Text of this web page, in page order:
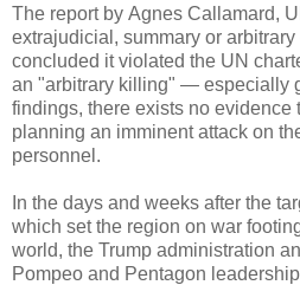
The report by Agnes Callamard,
extrajudicial, summary or
concluded it violated the UN
an "arbitrary killing" — especially
findings, there exists no evidence
planning an imminent attack on
personnel.
In the days and weeks after the
which set the region on war
world, the Trump administration
Pompeo and Pentagon